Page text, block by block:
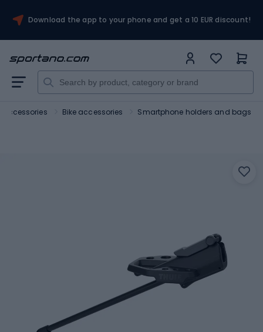
Download the app to your phone and get a 10 EUR discount!
accessories Bike accessories Smartphone holders and bags